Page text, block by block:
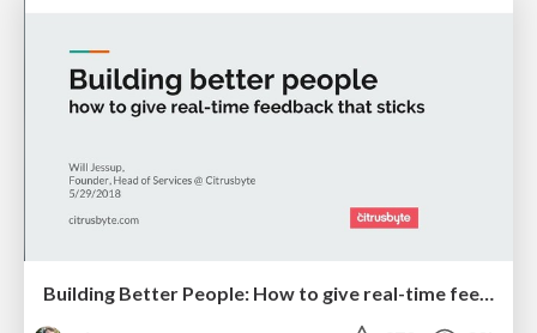
Building Better People: How to give real-time feedback that sticks.